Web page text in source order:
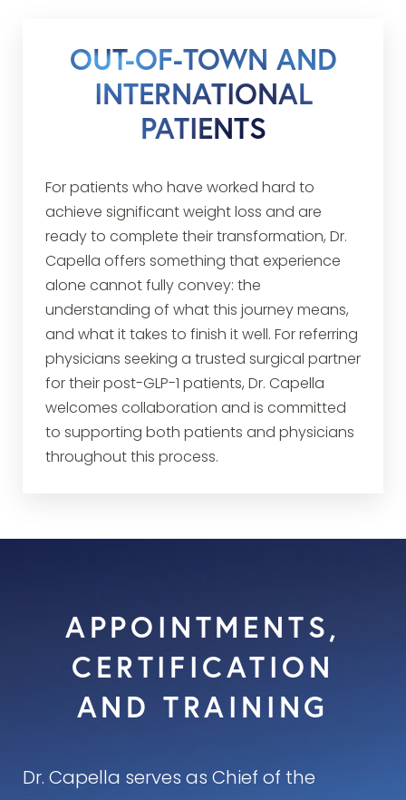
OUT-OF-TOWN AND
INTERNATIONAL
PATIENTS
For patients who have worked hard to
achieve significant weight loss and are
ready to complete their transformation, Dr.
Capella offers something that experience
alone cannot fully convey: the
understanding of what this journey means,
and what it takes to finish it well. For referring
physicians seeking a trusted surgical partner
for their post-GLP-1 patients, Dr. Capella
welcomes collaboration and is committed
to supporting both patients and physicians
throughout this process.
APPOINTMENTS,
CERTIFICATION
AND TRAINING
Dr. Capella serves as Chief of the